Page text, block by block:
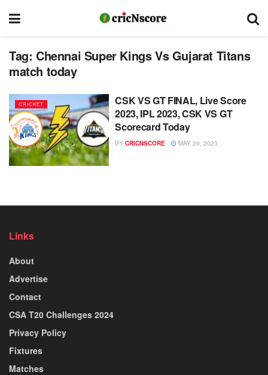
Tag: Chennai Super Kings Vs Gujarat Titans
match today
CRICKET
CSK VS GT FINAL, Live Score
2023, IPL 2023, CSK VS GT
Scorecard Today
BY CRICNSCORE MAY 29, 2023
Links
About
Advertise
Contact
CSA T20 Challenges 2024
Privacy Policy
Fixtures
Matches